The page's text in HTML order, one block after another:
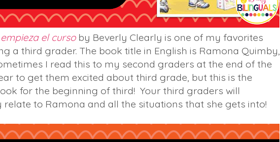
el cursoby Beverly Clearly is one of my favorites
a third grader. The book title in English is Ramona Quimby,
I read this to my second graders at the end of the
to get them excited about third grade, but this is the
for the beginning of third! Your third graders will
relate to Ramona and all the situations that she gets into!